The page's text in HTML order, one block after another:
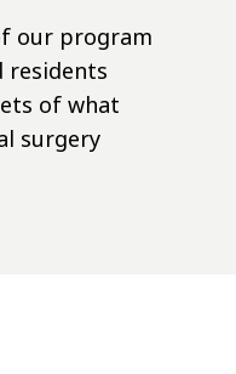
our program
residents
of what
surgery